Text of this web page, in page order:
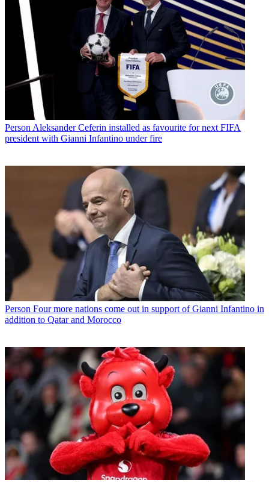
Person Aleksander Ceferin installed as favourite for next FIFA
president with Gianni Infantino under fire
Person Four more nations come out in support of Gianni Infantino in
addition to Qatar and Morocco